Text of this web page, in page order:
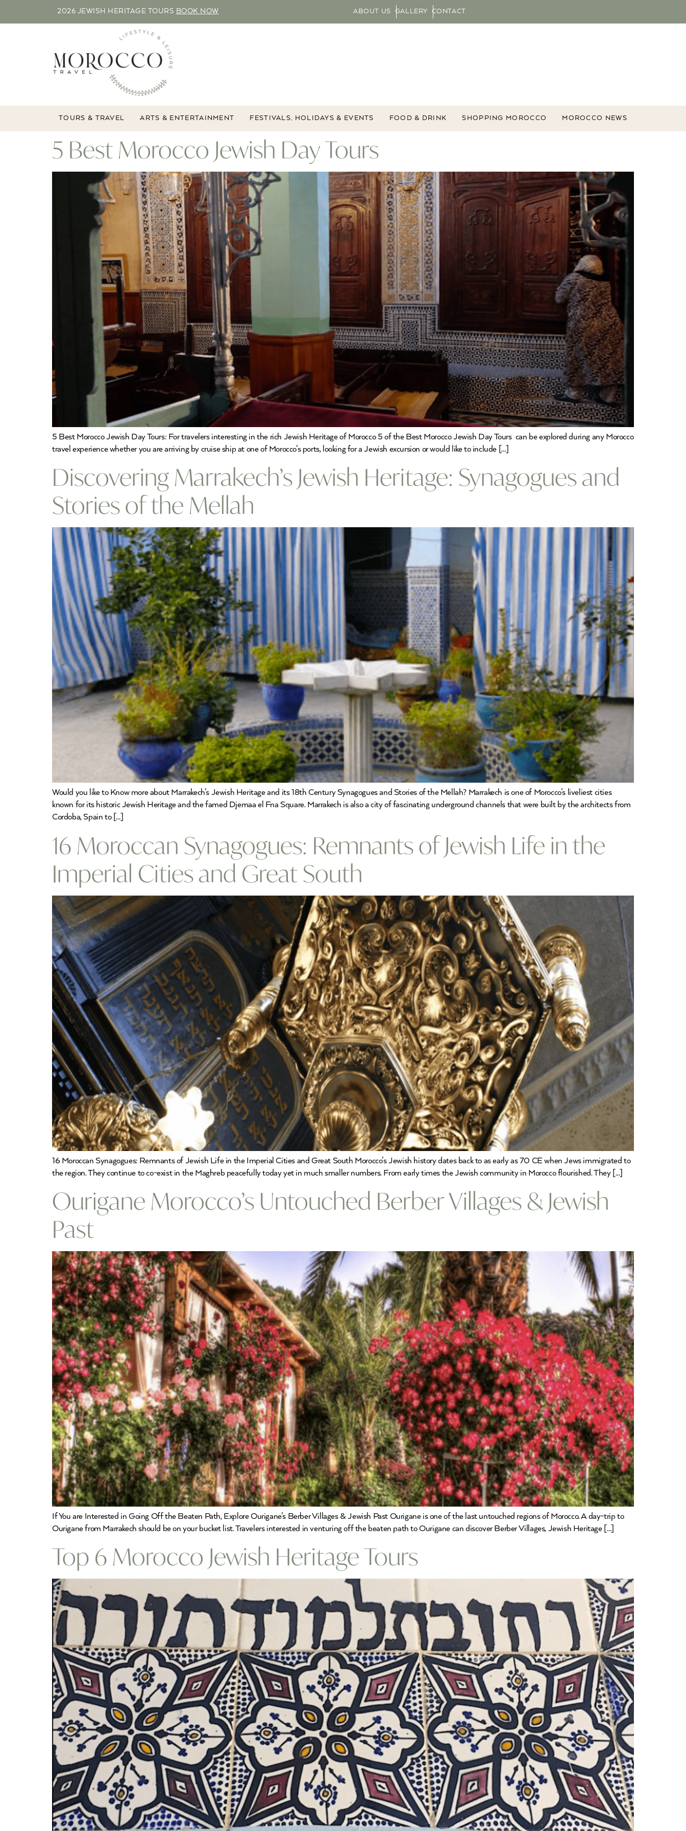
2026 JEWISH HERITAGE TOURS BOOK NOW ABOUT US GALLERY CONTACT
TOURS & TRAVEL ARTS & ENTERTAINMENT FESTIVALS, HOLIDAYS & EVENTS FOOD & DRINK SHOPPING MOROCCO MOROCCO NEWS
5 Best Morocco Jewish Day Tours
5 Best Morocco Jewish Day Tours: For travelers interesting in the rich Jewish Heritage of Morocco 5 of the Best Morocco Jewish Day Tours can be explored during any Morocco
travel experience whether you are arriving by cruise ship at one of Morocco’s ports, looking for a Jewish excursion or would like to include […]
Discovering Marrakech’s Jewish Heritage: Synagogues and
Stories of the Mellah
Would you like to Know more about Marrakech’s Jewish Heritage and its 18th Century Synagogues and Stories of the Mellah? Marrakech is one of Morocco’s liveliest cities
known for its historic Jewish Heritage and the famed Djemaa el Fna Square. Marrakech is also a city of fascinating underground channels that were built by the architects from
Cordoba, Spain to […]
16 Moroccan Synagogues: Remnants of Jewish Life in the
Imperial Cities and Great South
16 Moroccan Synagogues: Remnants of Jewish Life in the Imperial Cities and Great South Morocco’s Jewish history dates back to as early as 70 CE when Jews immigrated to
the region. They continue to co-exist in the Maghreb peacefully today yet in much smaller numbers. From early times the Jewish community in Morocco flourished. They […]
Ourigane Morocco’s Untouched Berber Villages & Jewish
Past
If You are Interested in Going Off the Beaten Path, Explore Ourigane’s Berber Villages & Jewish Past Ourigane is one of the last untouched regions of Morocco. A day-trip to
Ourigane from Marrakech should be on your bucket list. Travelers interested in venturing off the beaten path to Ourigane can discover Berber Villages, Jewish Heritage […]
Top 6 Morocco Jewish Heritage Tours